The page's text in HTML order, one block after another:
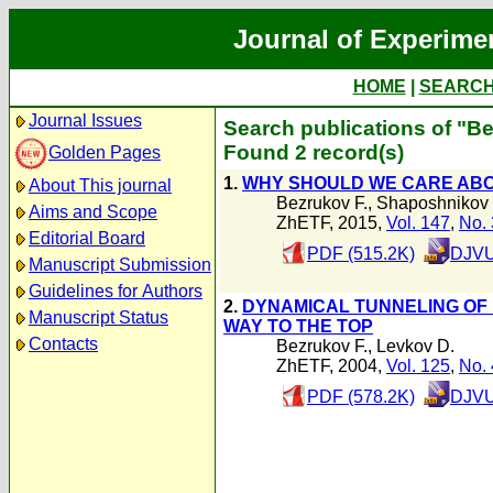
Journal of
HOME
Journal Issues
Golden Pages
About This journal
Aims and Scope
Editorial Board
Manuscript Submission
Guidelines for Authors
Manuscript Status
Contacts
Search publications of
Found 2 record(s)
1. WHY SHOULD WE CARE
Bezrukov F., Shaposhnikov
ZhETF, 2015, Vol. 147, No.
PDF (515.2K)
2. DYNAMICAL TUNNELING
WAY TO THE TOP
Bezrukov F., Levkov D.
ZhETF, 2004, Vol. 125, No.
PDF (578.2K)